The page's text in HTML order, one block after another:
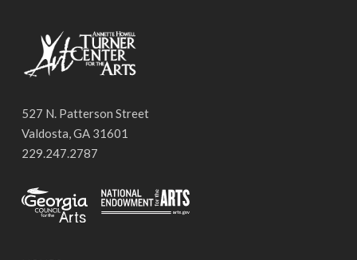
527 N. Patterson Street
Valdosta, GA 31601
229.247.2787